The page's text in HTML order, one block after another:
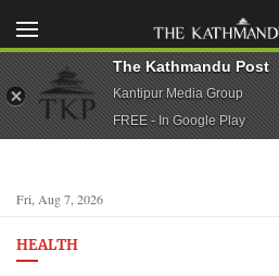
Fri, Aug 7, 2026
HEALTH
The Kathmandu Post
Kantipur Media Group
FREE - In Google Play